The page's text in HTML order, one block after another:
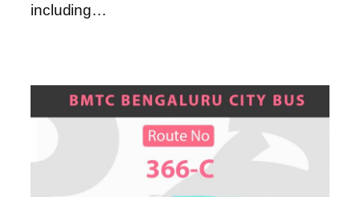
including…